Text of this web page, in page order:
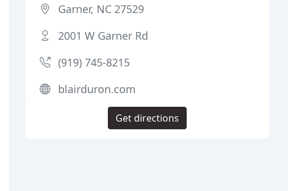
Garner, NC 27529
2001 W Garner Rd
(919) 745-8215
blairduron.com
Get directions